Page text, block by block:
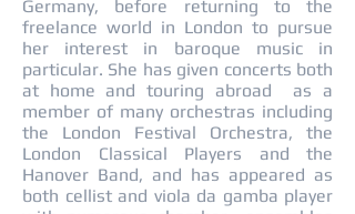
Germany, before returning to the
freelance world in London to pursue
her interest in baroque music in
particular. She has given concerts both
at home and touring abroad as a
member of many orchestras including
the London Festival Orchestra, the
London Classical Players and the
Hanover Band, and has appeared as
both cellist and viola da gamba player